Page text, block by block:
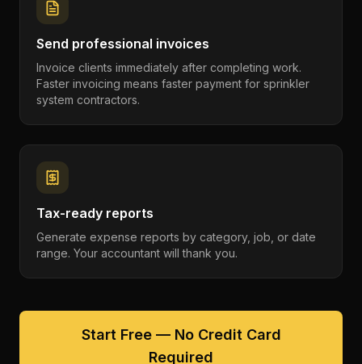
Send professional invoices
Invoice clients immediately after completing work.
Faster invoicing means faster payment for sprinkler
system contractors.
Tax-ready reports
Generate expense reports by category, job, or date
range. Your accountant will thank you.
Start Free — No Credit Card
Required